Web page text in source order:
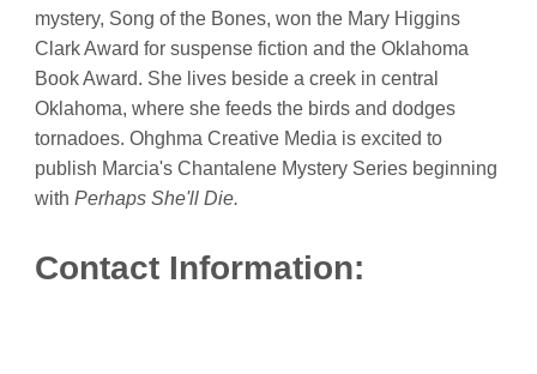
mystery, Song of the Bones, won the Mary Higgins
Clark Award for suspense fiction and the Oklahoma
Book Award. She lives beside a creek in central
Oklahoma, where she feeds the birds and dodges
tornadoes. Ohghma Creative Media is excited to
publish Marcia's Chantalene Mystery Series beginning
withPerhaps She'll Die.
Contact Information: